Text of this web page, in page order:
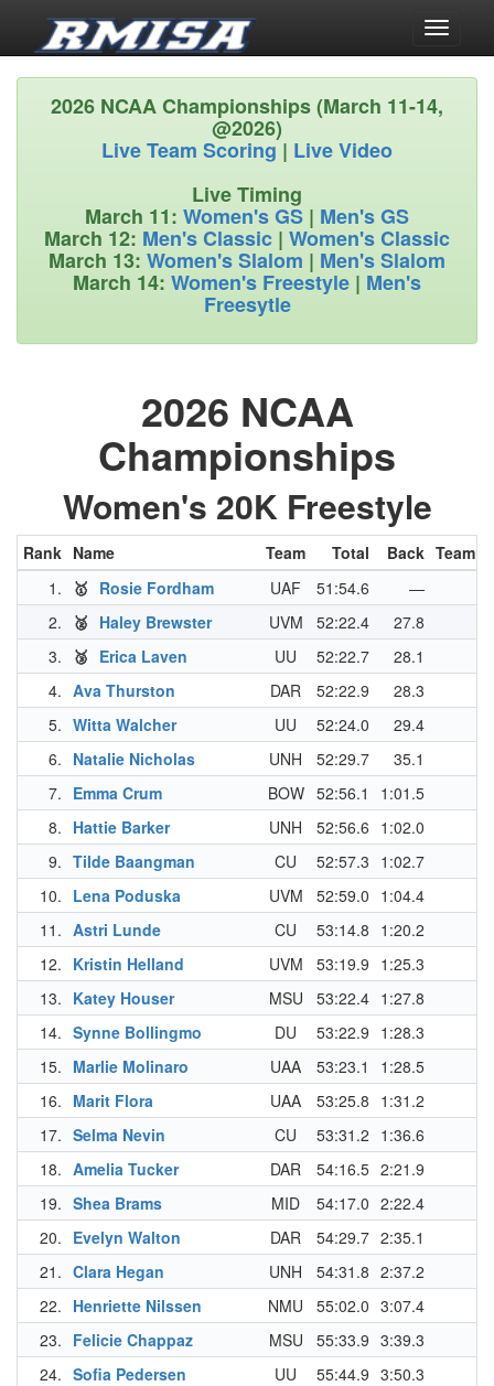
Toggle
2026 NCAA Championships (March 11-14,
@2026)
Live Team Scoring| Live Video
Live Timing
March 11: Women's GS | Men's GS
March 12: Men's Classic | Women's Classic
March 13: Women's Slalom | Men's Slalom
March 14: Women's Freestyle | Men's
Freesytle
2026 NCAA
Championships
Women's 20K Freestyle
Rank Name Team Total Back Team
1.
🥇 Rosie Fordham UAF 51:54.6 —
2.
🥈 Haley Brewster UVM 52:22.4 27.8
3.
🥉 Erica Laven UU 52:22.7 28.1
4. Ava Thurston DAR 52:22.9 28.3
5. Witta Walcher UU 52:24.0 29.4
6. Natalie Nicholas UNH 52:29.7 35.1
7. Emma Crum BOW 52:56.1 1:01.5
8. Hattie Barker UNH 52:56.6 1:02.0
9. Tilde Baangman CU 52:57.3 1:02.7
10. Lena Poduska UVM 52:59.0 1:04.4
11. Astri Lunde CU 53:14.8 1:20.2
12. Kristin Helland UVM 53:19.9 1:25.3
13. Katey Houser MSU 53:22.4 1:27.8
14. Synne Bollingmo DU 53:22.9 1:28.3
15. Marlie Molinaro UAA 53:23.1 1:28.5
16. Marit Flora UAA 53:25.8 1:31.2
17. Selma Nevin CU 53:31.2 1:36.6
18. Amelia Tucker DAR 54:16.5 2:21.9
19. Shea Brams MID 54:17.0 2:22.4
20. Evelyn Walton DAR 54:29.7 2:35.1
21. Clara Hegan UNH 54:31.8 2:37.2
22. Henriette Nilssen NMU 55:02.0 3:07.4
23. Felicie Chappaz MSU 55:33.9 3:39.3
24. Sofia Pedersen UU 55:44.9 3:50.3